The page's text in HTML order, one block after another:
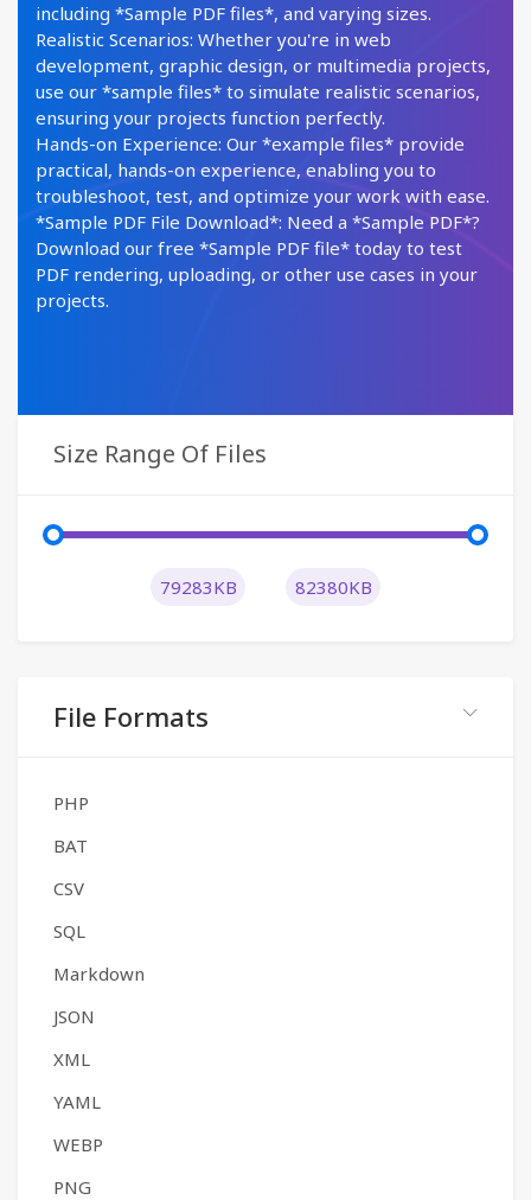
Size Range Of Files
79283KB 82380KB
File Formats
PHP
BAT
CSV
SQL
Markdown
JSON
XML
YAML
WEBP
PNG
including *Sample PDF files*, and varying sizes.
Realistic Scenarios: Whether you're in web
development, graphic design, or multimedia projects,
use our *sample files* to simulate realistic scenarios,
ensuring your projects function perfectly.
Hands-on Experience: Our *example files* provide
practical, hands-on experience, enabling you to
troubleshoot, test, and optimize your work with ease.
*Sample PDF File Download*: Need a *Sample PDF*?
Download our free *Sample PDF file* today to test
PDF rendering, uploading, or other use cases in your
projects.